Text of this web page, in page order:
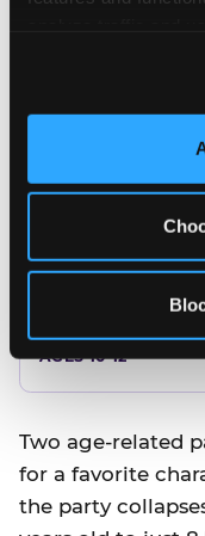
and measure and
third party sites.
site with all
Better food or
Two age-related
for a favorite
the party